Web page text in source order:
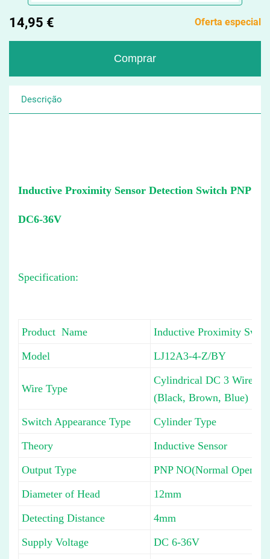
Oferta especial
14,95 €
Descrição
Inductive Proximity Sensor Detection Switch PNP
DC6-36V
Specification:
Product Name
Inductive Proximity
Model
LJ12A3-4-Z/BY
Wire Type
Cylindrical DC 3 Wire
(Black, Brown, Blue)
Switch Appearance Type
Cylinder Type
Theory
Inductive Sensor
Output Type
PNP NO(Normal Open)
Diameter of Head
12mm
Detecting Distance
4mm
Supply Voltage
DC 6-36V